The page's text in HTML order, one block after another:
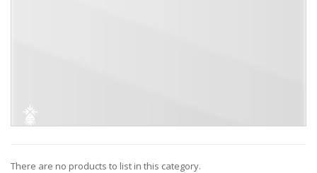
There are no products to list in this category.